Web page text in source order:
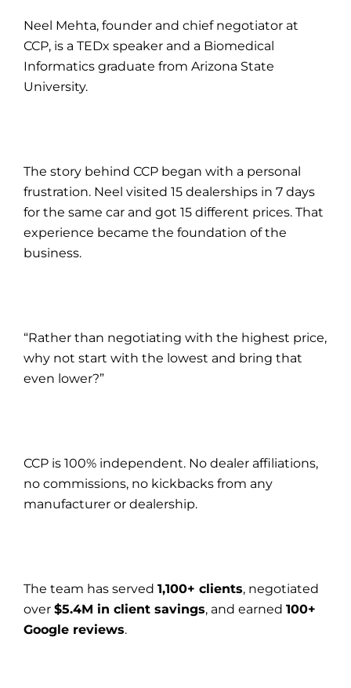
Neel Mehta, founder and chief negotiator at
CCP, is a TEDx speaker and a Biomedical
Informatics graduate from Arizona State
University.
The story behind CCP began with a personal
frustration. Neel visited 15 dealerships in 7 days
for the same car and got 15 different prices. That
experience became the foundation of the
business.
“Rather than negotiating with the highest price,
why not start with the lowest and bring that
even lower?”
CCP is 100% independent. No dealer affiliations,
no commissions, no kickbacks from any
manufacturer or dealership.
The team has served 1,100+ clients, negotiated
over $5.4M in client savings, and earned 100+
Google reviews.